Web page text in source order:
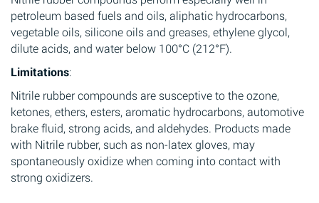
petroleum based fuels and oils, aliphatic hydrocarbons,
vegetable oils, silicone oils and greases, ethylene glycol,
dilute acids, and water below 100°C (212°F).
Limitations:
Nitrile rubber compounds are susceptive to the ozone,
ketones, ethers, esters, aromatic hydrocarbons, automotive
brake fluid, strong acids, and aldehydes. Products made
with Nitrile rubber, such as non-latex gloves, may
spontaneously oxidize when coming into contact with
strong oxidizers.